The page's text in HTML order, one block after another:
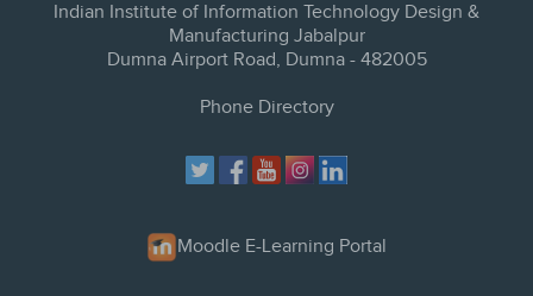
Indian Institute of Information Technology Design &
Manufacturing Jabalpur
Dumna Airport Road, Dumna - 482005
Phone Directory
Moodle E-Learning Portal